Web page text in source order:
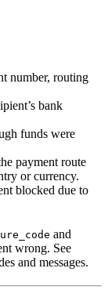
number, routing
bank
funds were
payment route
or currency.
blocked due to
and
wrong. See
and messages.